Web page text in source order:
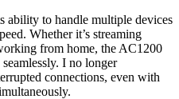
ability to handle multiple devices
Whether it’s streaming
from home, the AC1200
I no longer
connections, even with